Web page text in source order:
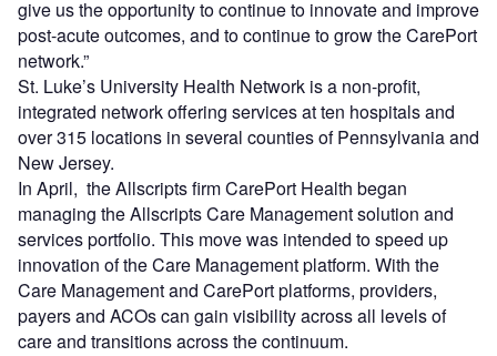
give us the opportunity to continue to innovate and improve
post-acute outcomes, and to continue to grow the CarePort
network.”
St. Luke’s University Health Network is a non-profit,
integrated network offering services at ten hospitals and
over 315 locations in several counties of Pennsylvania and
New Jersey.
In April, the Allscripts firm CarePort Health began
managing the Allscripts Care Management solution and
services portfolio. This move was intended to speed up
innovation of the Care Management platform. With the
Care Management and CarePort platforms, providers,
payers and ACOs can gain visibility across all levels of
care and transitions across the continuum.